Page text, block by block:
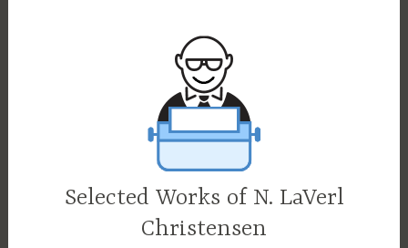
Selected Works of N. LaVerl
Christensen